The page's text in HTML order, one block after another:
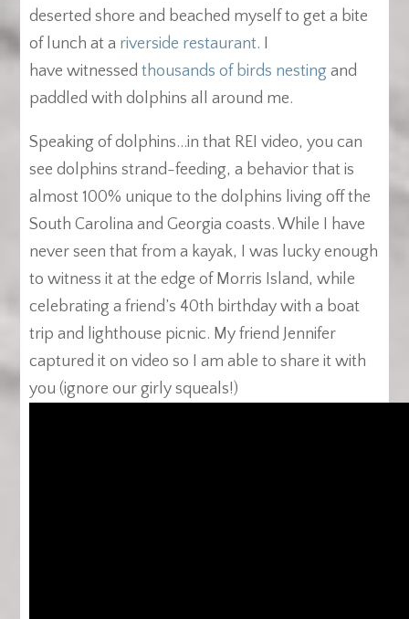
deserted shore and beached myself to get a bite
of lunch at a riverside restaurant. I
have witnessed thousands of birds nesting and
paddled with dolphins all around me.
Speaking of dolphins…in that REI video, you can
see dolphins strand-feeding, a behavior that is
almost 100% unique to the dolphins living off the
South Carolina and Georgia coasts. While I have
never seen that from a kayak, I was lucky enough
to witness it at the edge of Morris Island, while
celebrating a friend’s 40th birthday with a boat
trip and lighthouse picnic. My friend Jennifer
captured it on video so I am able to share it with
you (ignore our girly squeals!)